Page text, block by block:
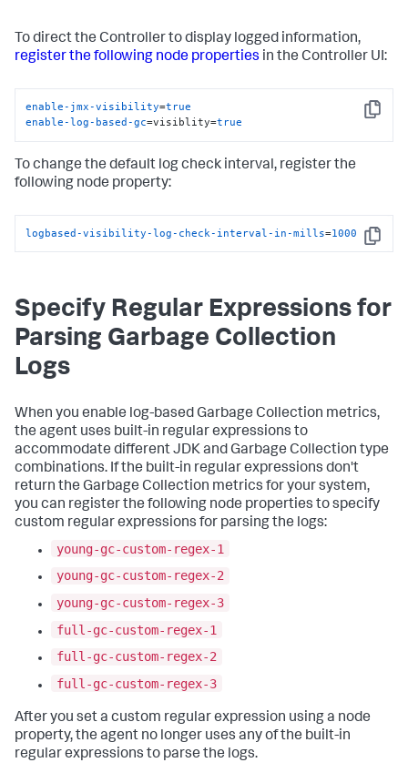
To direct the Controller to display logged information,
register the following node properties in the Controller UI:
Copy
enable-jmx-visibility=true
enable-log-based-gc=visiblity=true
To change the default log check interval, register the
following node property:
Copy
logbased-visibility-log-check-interval-in-mills=1000
Specify Regular Expressions for
Parsing Garbage Collection
Logs
When you enable log-based Garbage Collection metrics,
the agent uses built-in regular expressions to
accommodate different JDK and Garbage Collection type
combinations. If the built-in regular expressions don't
return the Garbage Collection metrics for your system,
you can register the following node properties to specify
custom regular expressions for parsing the logs:
young-gc-custom-regex-1
young-gc-custom-regex-2
young-gc-custom-regex-3
full-gc-custom-regex-1
full-gc-custom-regex-2
full-gc-custom-regex-3
After you set a custom regular expression using a node
property, the agent no longer uses any of the built-in
regular expressions to parse the logs.